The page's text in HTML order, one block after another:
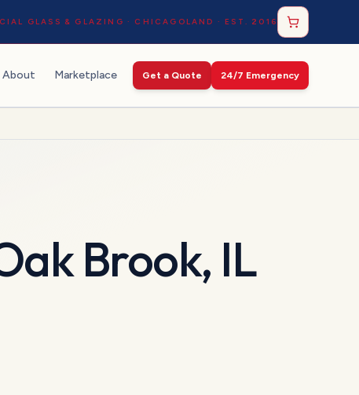
GLASS & GLAZING · CHICAGOLAND · EST. 2016
About Marketplace Get a Quote 24/7 Emergency
Brook, IL